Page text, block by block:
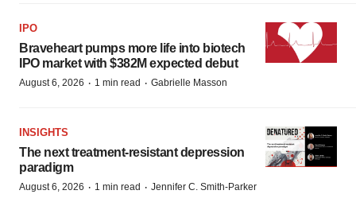
IPO
Braveheart pumps more life into biotech
IPO market with $382M expected debut
August 6, 2026 · 1 min read · Gabrielle Masson
INSIGHTS
The next treatment-resistant depression
paradigm
August 6, 2026 · 1 min read · Jennifer C. Smith-Parker